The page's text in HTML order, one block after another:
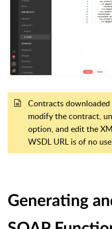
Contracts downloaded
modify the contract,
option, and edit the
WSDL URL is of no
Generating